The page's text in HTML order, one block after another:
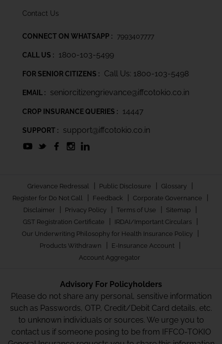
Contact Us
CONNECT ON WHATSAPP : 7993407777
CALL US : 1800-103-5499
FOR SENIOR CITIZENS : Call Us: 1800-103-5498
EMAIL : seniorcitizengrievance@iffcotokio.co.in
CROP INSURANCE QUERIES : 14447
SUPPORT : support@iffcotokio.co.in
Grievance Redressal | Public Disclosure | Glossary |
Register for Do Not Call | Feedback | Corporate Governance |
Disclaimer | Privacy Policy | Terms of Use | Sitemap |
GST Registration Certificate | IRDAI/Important Circulars |
Our Underwriting Philosophy for Health Insurance Policy |
Products Withdrawn | E-Insurance Account |
Account Aggregator
Advisory For Policyholders
Please do not share any personal, sensitive information
such as Passwords, OTP, Credit/Debit Card details, etc.
to unknown individuals or sources. We urge you to
contact us if someone posing to be from IFFCO-TOKIO